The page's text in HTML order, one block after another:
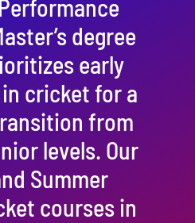
degree
early
cricket for a
from
levels. Our
Summer
courses in